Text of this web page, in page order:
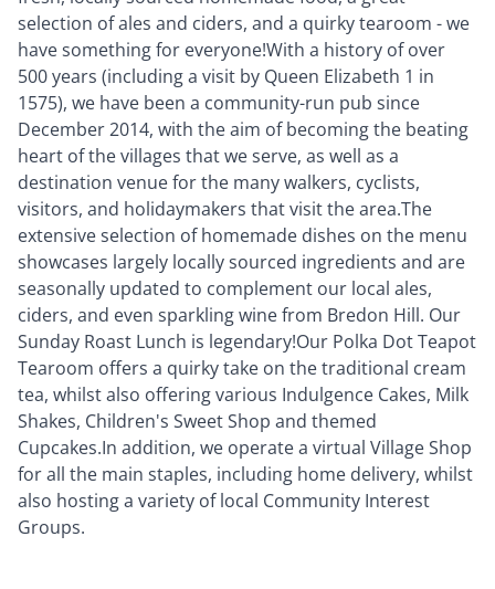
selection of ales and ciders, and a quirky tearoom - we
have something for everyone!With a history of over
500 years (including a visit by Queen Elizabeth 1 in
1575), we have been a community-run pub since
December 2014, with the aim of becoming the beating
heart of the villages that we serve, as well as a
destination venue for the many walkers, cyclists,
visitors, and holidaymakers that visit the area.The
extensive selection of homemade dishes on the menu
showcases largely locally sourced ingredients and are
seasonally updated to complement our local ales,
ciders, and even sparkling wine from Bredon Hill. Our
Sunday Roast Lunch is legendary!Our Polka Dot Teapot
Tearoom offers a quirky take on the traditional cream
tea, whilst also offering various Indulgence Cakes, Milk
Shakes, Children's Sweet Shop and themed
Cupcakes.In addition, we operate a virtual Village Shop
for all the main staples, including home delivery, whilst
also hosting a variety of local Community Interest
Groups.